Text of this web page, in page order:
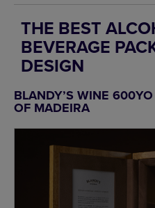
THE BEST
BEVERAGE
DESIGN
BLANDY’S WINE
OF MADEIRA